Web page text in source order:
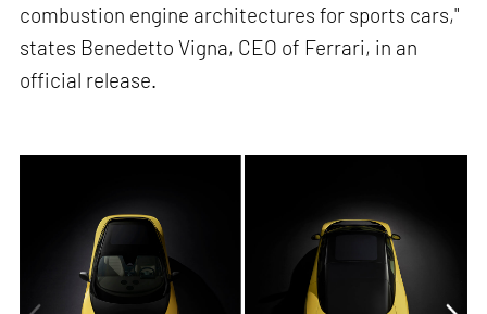
combustion engine architectures for sports cars,"
states Benedetto Vigna, CEO of Ferrari, in an
official release.